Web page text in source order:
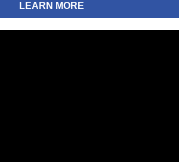
LEARN MORE